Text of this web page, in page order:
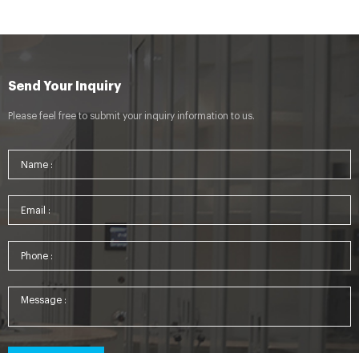
Send Your Inquiry
Please feel free to submit your inquiry information to us.